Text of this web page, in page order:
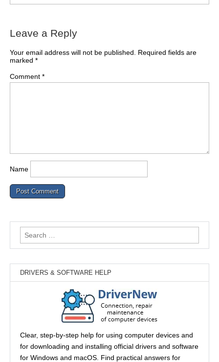
Leave a Reply
Your email address will not be published.
Required fields are
marked *
Comment *
Name
Search
for:
DRIVERS & SOFTWARE HELP
Clear, step-by-step help for using computer devices and
for downloading and installing official drivers and software
for Windows and macOS. Find practical answers for